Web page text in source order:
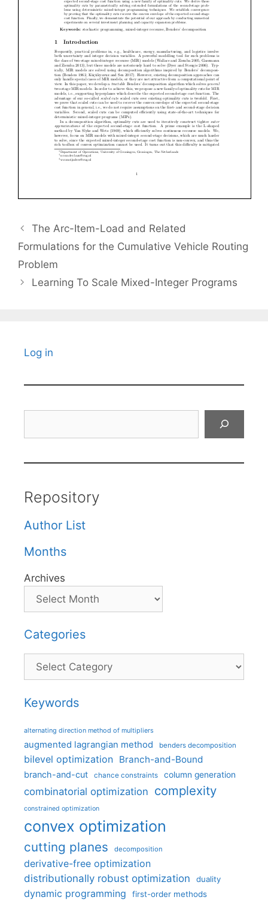
The Arc-Item-Load and Related
Formulations for the Cumulative Vehicle Routing
Problem
Learning To Scale Mixed-Integer Programs
Log in
Repository
Author List
Months
Archives
Categories
Categories
Keywords
alternating direction method of multipliers
augmented lagrangian method benders decomposition
bilevel optimization Branch-and-Bound
branch-and-cut chance constraints column generation
combinatorial optimization complexity
constrained optimization
convex optimization
cutting planes decomposition
derivative-free optimization
distributionally robust optimization
duality
dynamic programming first-order methods